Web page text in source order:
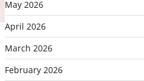
May 2026
April 2026
March 2026
February 2026